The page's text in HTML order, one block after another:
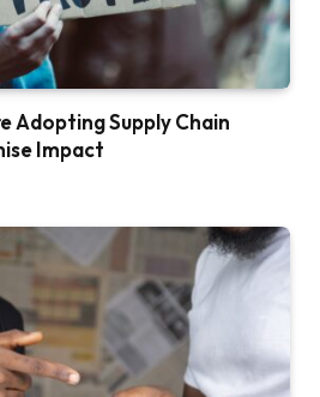
Adopting Supply Chain
Impact